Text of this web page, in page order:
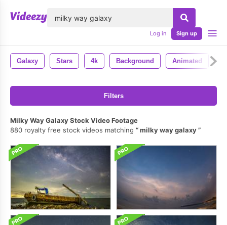
Log in Sign up
Galaxy Stars 4k Background Animated
Filters
Milky Way Galaxy Stock Video Footage
880 royalty free stock videos matching
milky way galaxy